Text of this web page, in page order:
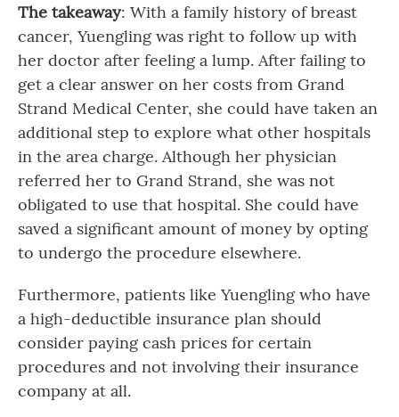
The takeaway: With a family history of breast
cancer, Yuengling was right to follow up with
her doctor after feeling a lump. After failing to
get a clear answer on her costs from Grand
Strand Medical Center, she could have taken an
additional step to explore what other hospitals
in the area charge. Although her physician
referred her to Grand Strand, she was not
obligated to use that hospital. She could have
saved a significant amount of money by opting
to undergo the procedure elsewhere.
Furthermore, patients like Yuengling who have
a high-deductible insurance plan should
consider paying cash prices for certain
procedures and not involving their insurance
company at all.